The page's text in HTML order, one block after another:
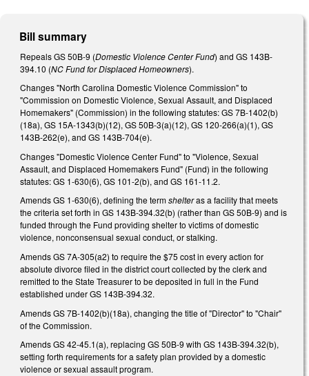
Bill summary
Repeals GS 50B-9 (Domestic Violence Center Fund) and GS 143B-
394.10 (NC Fund for Displaced Homeowners).
Changes "North Carolina Domestic Violence Commission" to
"Commission on Domestic Violence, Sexual Assault, and Displaced
Homemakers" (Commission) in the following statutes: GS 7B-1402(b)
(18a), GS 15A-1343(b)(12), GS 50B-3(a)(12), GS 120-266(a)(1), GS
143B-262(e), and GS 143B-704(e).
Changes "Domestic Violence Center Fund" to "Violence, Sexual
Assault, and Displaced Homemakers Fund" (Fund) in the following
statutes: GS 1-630(6), GS 101-2(b), and GS 161-11.2.
Amends GS 1-630(6), defining the termshelteras a facility that meets
the criteria set forth in GS 143B-394.32(b) (rather than GS 50B-9) and is
funded through the Fund providing shelter to victims of domestic
violence, nonconsensual sexual conduct, or stalking.
Amends GS 7A-305(a2) to require the $75 cost in every action for
absolute divorce filed in the district court collected by the clerk and
remitted to the State Treasurer to be deposited in full in the Fund
established under GS 143B-394.32.
Amends GS 7B-1402(b)(18a), changing the title of "Director" to "Chair"
of the Commission.
Amends GS 42-45.1(a), replacing GS 50B-9 with GS 143B-394.32(b),
setting forth requirements for a safety plan provided by a domestic
violence or sexual assault program.